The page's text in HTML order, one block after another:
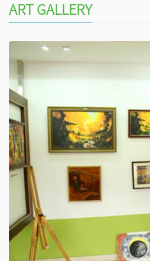
ART GALLERY